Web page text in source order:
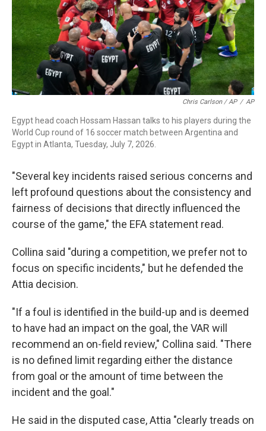
Chris Carlson / AP / AP
Egypt head coach Hossam Hassan talks to his players during the
World Cup round of 16 soccer match between Argentina and
Egypt in Atlanta, Tuesday, July 7, 2026.
"Several key incidents raised serious concerns and
left profound questions about the consistency and
fairness of decisions that directly influenced the
course of the game," the EFA statement read.
Collina said "during a competition, we prefer not to
focus on specific incidents," but he defended the
Attia decision.
"If a foul is identified in the build-up and is deemed
to have had an impact on the goal, the VAR will
recommend an on-field review," Collina said. "There
is no defined limit regarding either the distance
from goal or the amount of time between the
incident and the goal."
He said in the disputed case, Attia "clearly treads on